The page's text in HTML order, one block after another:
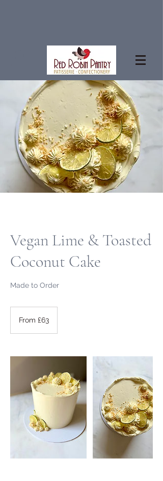
Vegan Lime & Toasted
Coconut Cake
Made to Order
BritishFrom £63